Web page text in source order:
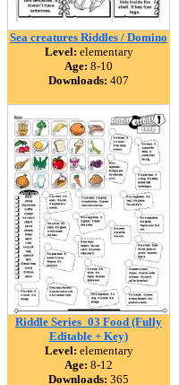
Sea creatures Riddles / Domino
Level: elementary
Age: 8-10
Downloads: 407
Riddle Series_03 Food (Fully
Editable + Key)
Level: elementary
Age: 8-12
Downloads: 365